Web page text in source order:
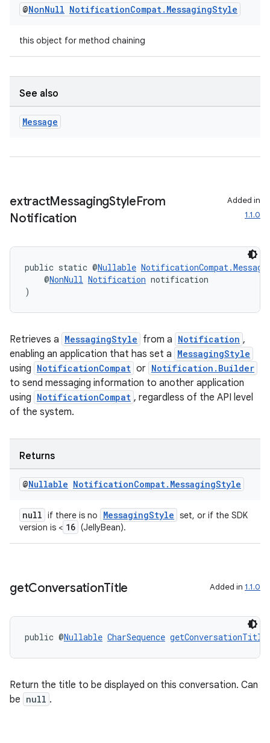
@NonNull NotificationCompat. MessagingStyle
this object for method chaining
See also
Message
extractMessagingStyleFrom
Notification
Added in
1.1.0
public static @Nullable
@NonNull Notification notification
)
Retrieves a MessagingStyle from a Notification ,
enabling an application that has set a MessagingStyle
using NotificationCompat or Notification.Builder
to send messaging information to another application
using NotificationCompat , regardless of the API level
of the system.
Returns
@Nullable NotificationCompat. MessagingStyle
null if there is no MessagingStyle set, or if the SDK
version is < 16 (JellyBean).
getConversationTitle Added in 1.1.0
public @Nullable CharSequence getConversationTitle
Return the title to be displayed on this conversation. Can
be null .